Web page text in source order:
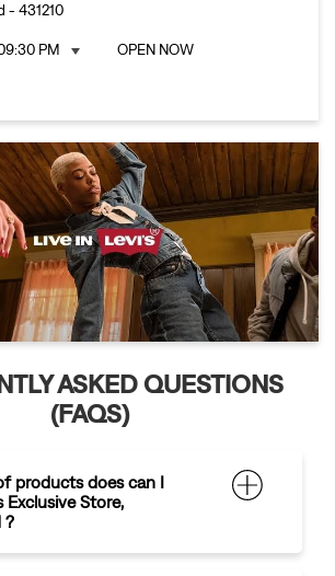
- 431210
PM OPEN NOW
ASKED QUESTIONS
(FAQS)
products does can I
Exclusive Store,
?